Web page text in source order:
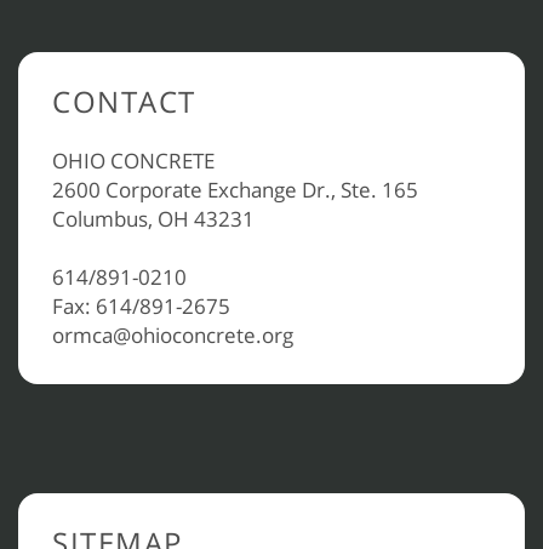
CONTACT
OHIO CONCRETE
2600 Corporate Exchange Dr., Ste. 165
Columbus, OH 43231
614/891-0210
Fax: 614/891-2675
ormca@ohioconcrete.org